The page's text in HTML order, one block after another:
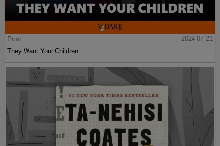
Post
2024-07-21
They Want Your Children